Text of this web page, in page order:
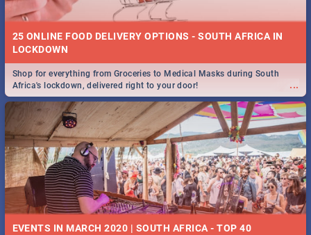
25 ONLINE FOOD DELIVERY OPTIONS - SOUTH AFRICA IN
LOCKDOWN
...
Shop for everything from Groceries to Medical Masks during South
Africa's lockdown, delivered right to your door!
EVENTS IN MARCH 2020 | SOUTH AFRICA - TOP 40